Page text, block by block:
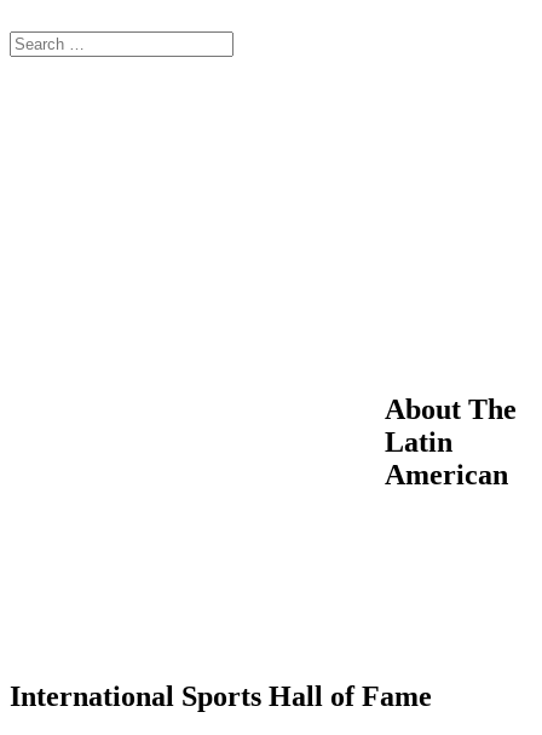
About The
Latin
American
International Sports Hall of Fame